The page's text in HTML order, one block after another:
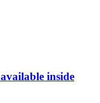
inside